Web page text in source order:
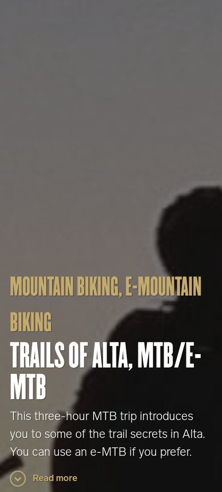
MOUNTAIN BIKING,E-MOUNTAIN
BIKING
TRAILS OF ALTA, MTB/E-
MTB
This three-hour MTB trip introduces
you to some of the trail secrets in Alta.
You can use an e-MTB if you prefer.
Read more